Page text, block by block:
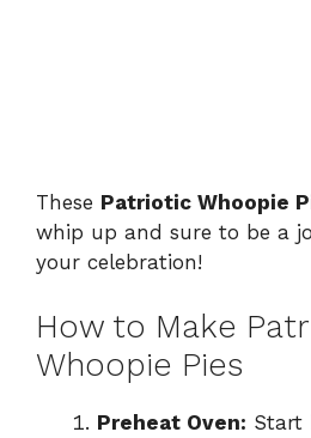
These Patriotic Whoopie
whip up and sure to be a
your celebration!
How to Make
Whoopie Pies
Preheat Oven: Start